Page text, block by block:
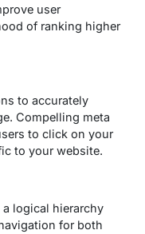
user
of ranking higher
to accurately
Compelling meta
to click on your
to your website.
logical hierarchy
for both